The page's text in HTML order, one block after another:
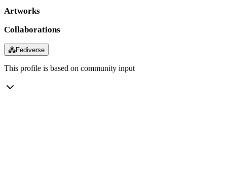
Artworks
Collaborations
⁂Fediverse
This profile is based on community input